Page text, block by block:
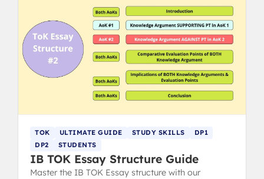
TOK ULTIMATE GUIDE STUDY SKILLS
DP1
DP2
STUDENTS
IB TOK Essay Structure Guide
Master the IB TOK Essay structure with our